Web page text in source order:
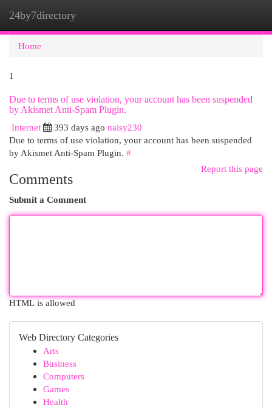
24by7directory
Home
1
Due to terms of use violation, your account has been suspended
by Akismet Anti-Spam Plugin.
Internet
393 days ago naisy230
Due to terms of use violation, your account has been suspended
by Akismet Anti-Spam Plugin. #
Report this page
Comments
Submit a Comment
HTML is allowed
Web Directory Categories
Arts
Business
Computers
Games
Health